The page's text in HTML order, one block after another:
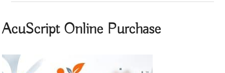
AcuScript Online Purchase